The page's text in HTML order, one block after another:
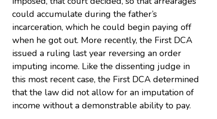
could accumulate during the father’s
incarceration, which he could begin paying off
when he got out. More recently, the First DCA
issued a ruling last year reversing an order
imputing income. Like the dissenting judge in
this most recent case, the First DCA determined
that the law did not allow for an imputation of
income without a demonstrable ability to pay.